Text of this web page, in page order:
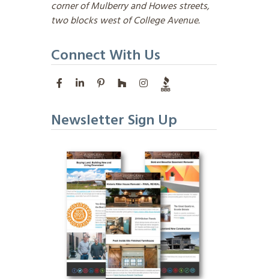
corner of Mulberry and Howes streets,
two blocks west of College Avenue.
Connect With Us
Newsletter Sign Up